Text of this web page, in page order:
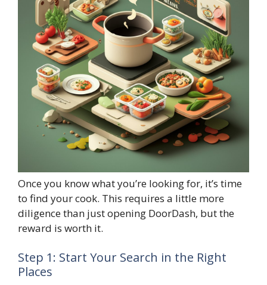
Once you know what you’re looking for, it’s time
to find your cook. This requires a little more
diligence than just opening DoorDash, but the
reward is worth it.
Step 1: Start Your Search in the Right
Places